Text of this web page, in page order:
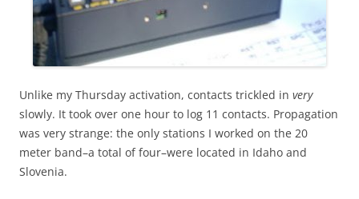
Unlike my Thursday activation, contacts trickled in very
slowly. It took over one hour to log 11 contacts. Propagation
was very strange: the only stations I worked on the 20
meter band–a total of four–were located in Idaho and
Slovenia.